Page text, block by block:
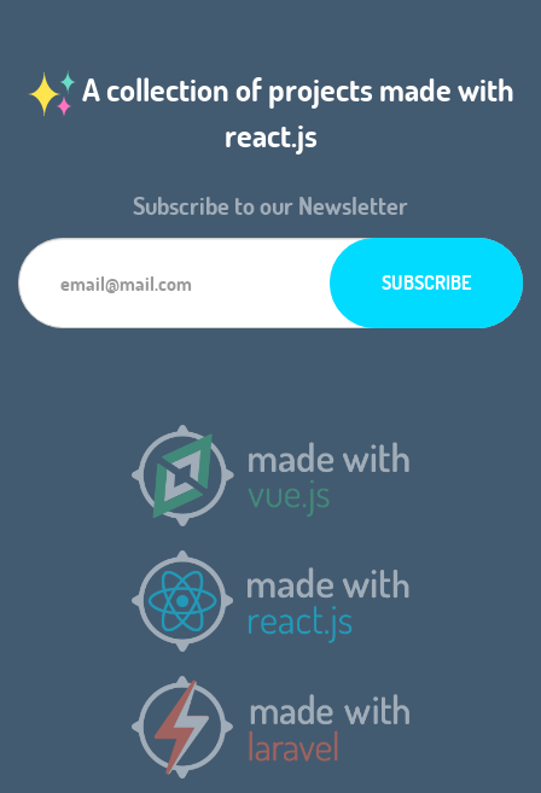
A collection of projects made with
react.js
Subscribe to our Newsletter